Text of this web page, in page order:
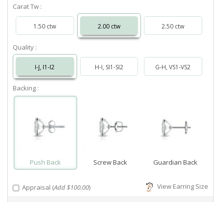
Carat Tw :
1.50 ctw 2.00 ctw 2.50 ctw
Quality :
I-J, I1-I2 H-I, SI1-SI2 G-H, VS1-VS2
Backing :
Push Back Screw Back Guardian Back
Appraisal (Add $100.00) View Earring Size